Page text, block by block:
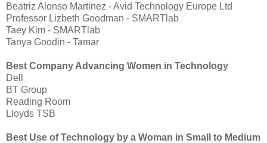
Beatriz Alonso Martinez - Avid Technology Europe Ltd
Professor Lizbeth Goodman - SMARTlab
Taey Kim - SMARTlab
Tanya Goodin - Tamar
Best Company Advancing Women in Technology
Dell
BT Group
Reading Room
Lloyds TSB
Best Use of Technology by a Woman in Small to Medium